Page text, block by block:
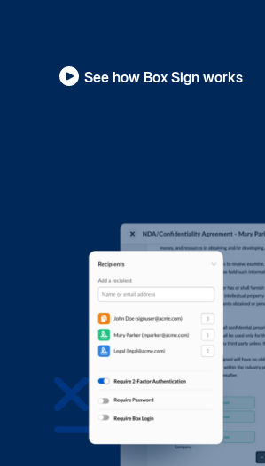
See how Box Sign works